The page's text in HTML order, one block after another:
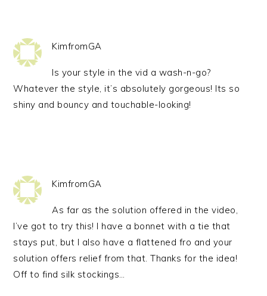
KimfromGA
Is your style in the vid a wash-n-go?
Whatever the style, it’s absolutely gorgeous! Its so
shiny and bouncy and touchable-looking!
KimfromGA
As far as the solution offered in the video,
I’ve got to try this! I have a bonnet with a tie that
stays put, but I also have a flattened fro and your
solution offers relief from that. Thanks for the idea!
Off to find silk stockings…